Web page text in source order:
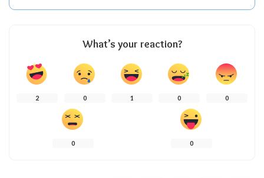
What’s your reaction?
2 0 1 0 0
0 0